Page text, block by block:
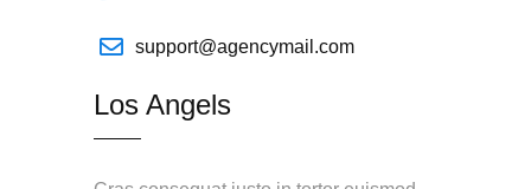
support@agencymail.com
Los Angels